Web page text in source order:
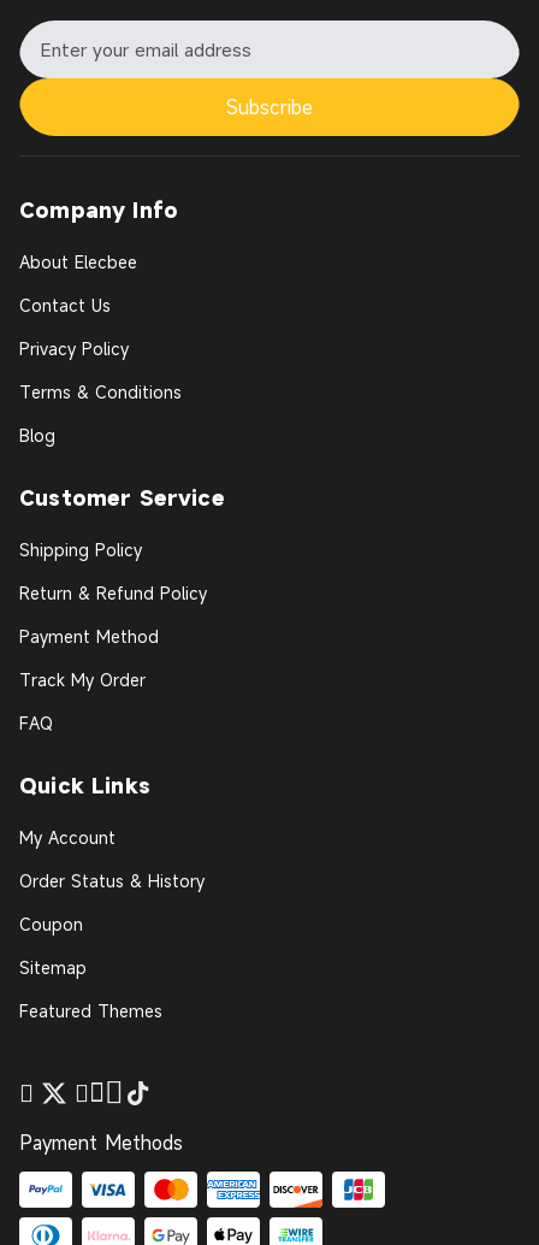
Subscribe
Company Info
About Elecbee
Contact Us
Privacy Policy
Terms & Conditions
Blog
Customer Service
Shipping Policy
Return & Refund Policy
Payment Method
Track My Order
FAQ
Quick Links
My Account
Order Status & History
Coupon
Sitemap
Featured Themes
Payment Methods